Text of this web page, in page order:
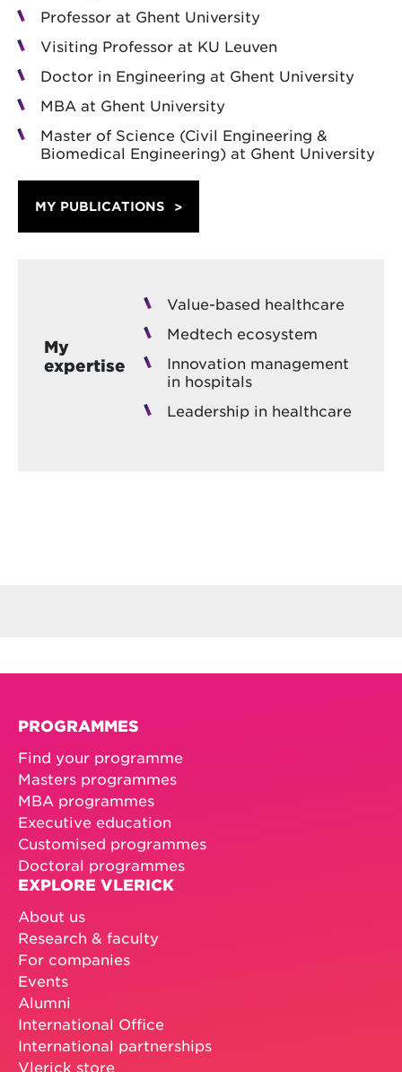
Professor at Ghent University
Visiting Professor at KU Leuven
Doctor in Engineering at Ghent University
MBA at Ghent University
Master of Science (Civil Engineering &
Biomedical Engineering) at Ghent University
MY PUBLICATIONS
My
expertise
Value-based healthcare
Medtech ecosystem
Innovation management
in hospitals
Leadership in healthcare
PROGRAMMES
Find your programme
Masters programmes
MBA programmes
Executive education
Customised programmes
Doctoral programmes
EXPLORE VLERICK
About us
Research & faculty
For companies
Events
Alumni
International Office
International partnerships
Vlerick store